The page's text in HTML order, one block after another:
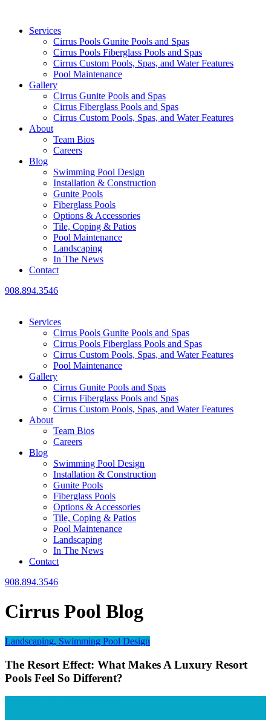
Services
Cirrus Pools Gunite Pools and Spas
Cirrus Pools Fiberglass Pools and Spas
Cirrus Custom Pools, Spas, and Water Features
Pool Maintenance
Gallery
Cirrus Gunite Pools and Spas
Cirrus Fiberglass Pools and Spas
Cirrus Custom Pools, Spas, and Water Features
About
Team Bios
Careers
Blog
Swimming Pool Design
Installation & Construction
Gunite Pools
Fiberglass Pools
Options & Accessories
Tile, Coping & Patios
Pool Maintenance
Landscaping
In The News
Contact
908.894.3546
Services
Cirrus Pools Gunite Pools and Spas
Cirrus Pools Fiberglass Pools and Spas
Cirrus Custom Pools, Spas, and Water Features
Pool Maintenance
Gallery
Cirrus Gunite Pools and Spas
Cirrus Fiberglass Pools and Spas
Cirrus Custom Pools, Spas, and Water Features
About
Team Bios
Careers
Blog
Swimming Pool Design
Installation & Construction
Gunite Pools
Fiberglass Pools
Options & Accessories
Tile, Coping & Patios
Pool Maintenance
Landscaping
In The News
Contact
908.894.3546
Cirrus Pool Blog
Landscaping, Swimming Pool Design
The Resort Effect: What Makes A Luxury Resort
Pools Feel So Different?